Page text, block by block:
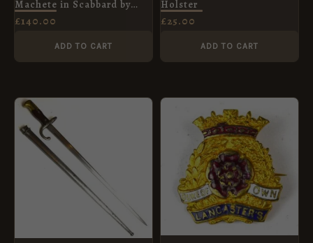
Machete in Scabbard by
Legitimus Collins and Co.,
£140.00
ADD TO CART
Holster
£25.00
ADD TO CART